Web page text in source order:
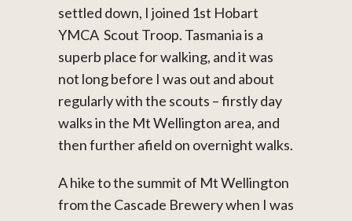
settled down, I joined 1st Hobart
YMCA Scout Troop. Tasmania is a
superb place for walking, and it was
not long before I was out and about
regularly with the scouts – firstly day
walks in the Mt Wellington area, and
then further afield on overnight walks.
A hike to the summit of Mt Wellington
from the Cascade Brewery when I was